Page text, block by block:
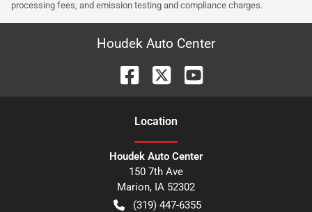
processing fees, and emission testing and compliance charges.
Houdek Auto Center
Location
Houdek Auto Center
150 7th Ave
Marion, IA 52302
(319) 447-6355